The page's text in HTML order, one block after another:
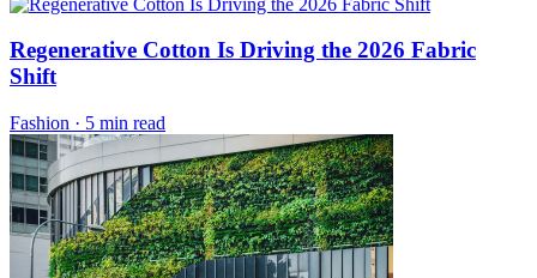
Regenerative Cotton Is Driving the 2026 Fabric
Shift
Fashion · 5 min read